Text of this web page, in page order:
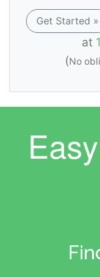
Get Started »
at
(No